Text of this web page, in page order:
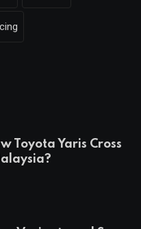
Toyota Yaris Cross